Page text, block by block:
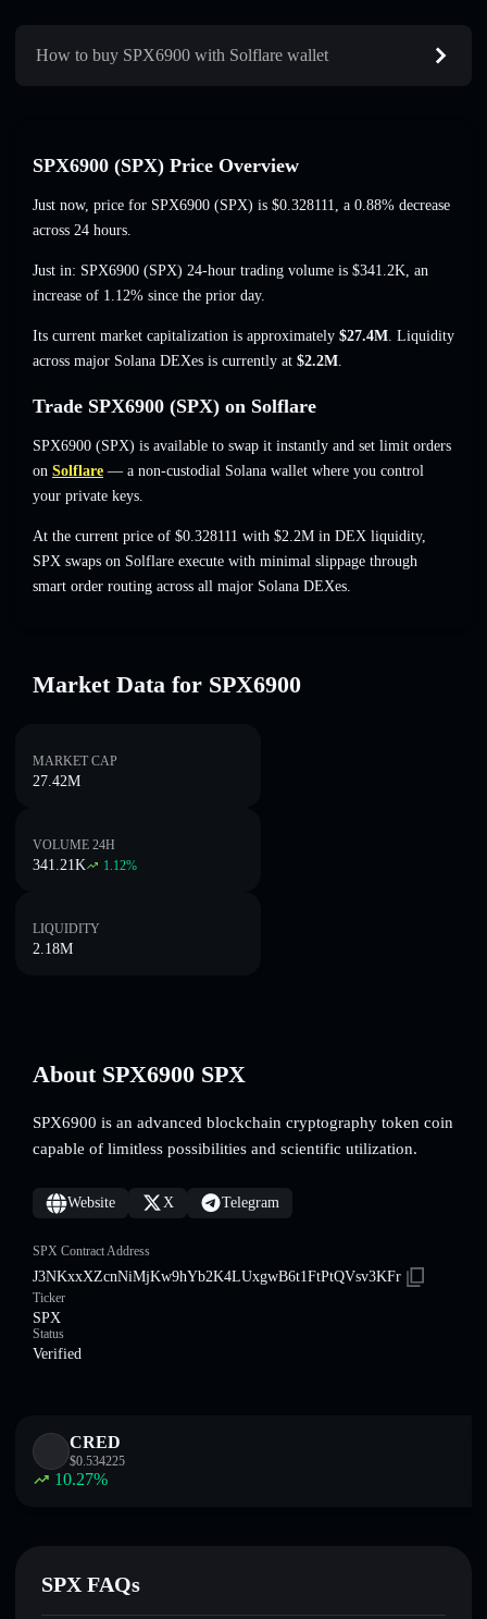
How to buy SPX6900 with Solflare wallet
SPX6900 (SPX) Price Overview
Just now, price for SPX6900 (SPX) is $0.328111, a 0.88% decrease
across 24 hours.
Just in: SPX6900 (SPX) 24-hour trading volume is $341.2K, an
increase of 1.12% since the prior day.
Its current market capitalization is approximately $27.4M. Liquidity
across major Solana DEXes is currently at $2.2M.
Trade SPX6900 (SPX) on Solflare
SPX6900 (SPX) is available to swap it instantly and set limit orders
on Solflare — a non-custodial Solana wallet where you control
your private keys.
At the current price of $0.328111 with $2.2M in DEX liquidity,
SPX swaps on Solflare execute with minimal slippage through
smart order routing across all major Solana DEXes.
Market Data for SPX6900
MARKET CAP
27.42M
VOLUME 24H
341.21K 1.12%
LIQUIDITY
2.18M
About SPX6900 SPX
SPX6900 is an advanced blockchain cryptography token coin
capable of limitless possibilities and scientific utilization.
Website X Telegram
SPX Contract Address
J3NKxxXZcnNiMjKw9hYb2K4LUxgwB6t1FtPtQVsv3KFr
Ticker
SPX
Status
Verified
CRED
$0.534225
10.27%
SPX FAQs